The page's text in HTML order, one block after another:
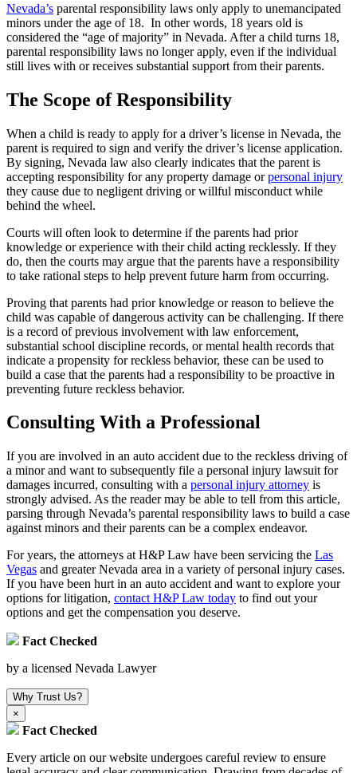
Nevada’s parental responsibility laws only apply to unemancipated
minors under the age of 18. In other words, 18 years old is
considered the “age of majority” in Nevada. After a child turns 18,
parental responsibility laws no longer apply, even if the individual
still lives with or receives substantial support from their parents.
The Scope of Responsibility
When a child is ready to apply for a driver’s license in Nevada, the
parent is required to sign and verify the driver’s license application.
By signing, Nevada law also clearly indicates that the parent is
accepting responsibility for any property damage orpersonal injury
they cause due to negligent driving or willful misconduct while
behind the wheel.
Courts will often look to determine if the parents had prior
knowledge or experience with their child acting recklessly. If they
do, then the courts may argue that the parents have a responsibility
to take rational steps to help prevent future harm from occurring.
Proving that parents had prior knowledge or reason to believe the
child was capable of dangerous activity can be challenging. If there
is a record of previous involvement with law enforcement,
substantial school discipline records, or mental health records that
indicate a propensity for reckless behavior, these can be used to
build a case that the parents had a responsibility to be proactive in
preventing future reckless behavior.
Consulting With a Professional
If you are involved in an auto accident due to the reckless driving of
a minor and want to subsequently file a personal injury lawsuit for
damages incurred, consulting with a personal injury attorney is
strongly advised. As the reader may be able to tell from this article,
parsing through Nevada’s parental responsibility laws to build a case
against minors and their parents can be a complex endeavor.
For years, the attorneys at H&P Law have been servicing the Las
Vegas and greater Nevada area in a variety of personal injury cases.
If you have been hurt in an auto accident and want to explore your
options for litigation, contact H&P Law today to find out your
options and get the compensation you deserve.
Fact Checked
by a licensed Nevada Lawyer
Why Trust Us?
×
Fact Checked
Every article on our website undergoes careful review to ensure